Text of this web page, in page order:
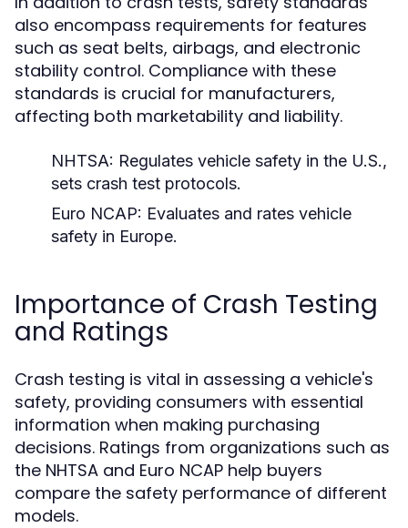
also encompass requirements for features
such as seat belts, airbags, and electronic
stability control. Compliance with these
standards is crucial for manufacturers,
affecting both marketability and liability.
NHTSA: Regulates vehicle safety in the U.S.,
sets crash test protocols.
Euro NCAP: Evaluates and rates vehicle
safety in Europe.
Importance of Crash Testing
and Ratings
Crash testing is vital in assessing a vehicle's
safety, providing consumers with essential
information when making purchasing
decisions. Ratings from organizations such as
the NHTSA and Euro NCAP help buyers
compare the safety performance of different
models.